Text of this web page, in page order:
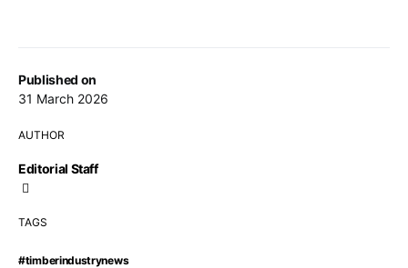
Published on
31 March 2026
AUTHOR
Editorial Staff
TAGS
#timberindustrynews